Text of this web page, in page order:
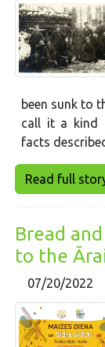
been sunk to
call it a kind
facts
Read full
Bread
to the
07/20/2022